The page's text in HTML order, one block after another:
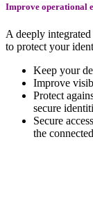
Improve operational
A deeply
to protect your
Keep your
Improve
Protect
secure
Secure
the